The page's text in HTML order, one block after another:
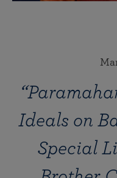
Ideals on
Special